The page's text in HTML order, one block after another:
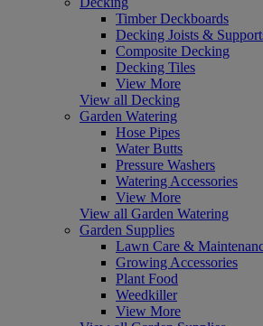
Timber Deckboards
Decking Joists &
Composite Decking
Decking Tiles
View More
View all Decking
Garden Watering
Hose Pipes
Water Butts
Pressure Washers
Watering Accessories
View More
View all Garden Watering
Garden Supplies
Lawn Care &
Growing Accessories
Plant Food
Weedkiller
View More